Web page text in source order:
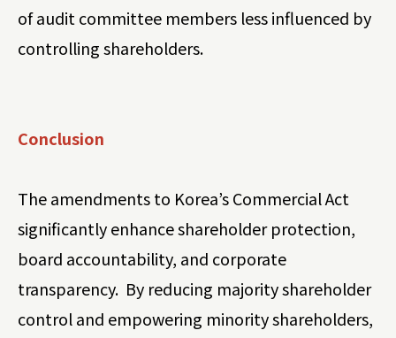
of audit committee members less influenced by
controlling shareholders.
Conclusion
The amendments to Korea’s Commercial Act
significantly enhance shareholder protection,
board accountability, and corporate
transparency. By reducing majority shareholder
control and empowering minority shareholders,